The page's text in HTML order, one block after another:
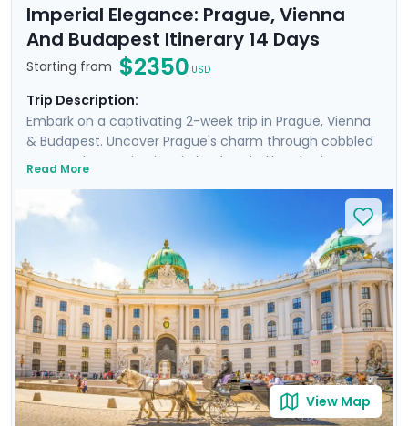
Imperial Elegance: Prague, Vienna
And Budapest Itinerary 14 Days
Starting from $2350 USD
Trip Description:
Embark on a captivating 2-week trip in Prague, Vienna
& Budapest. Uncover Prague's charm through cobbled
streets, discovering iconic landmarks like Charles
Quarter. In Vienna, delve into Imperial Palaces and
world-class art galleries such as the Belvedere Palace
where masterpieces such as Gustav Klimt's "The Kiss"
are showcased. Budapest offers relaxation in thermal
baths, a glimpse of the 13th-century Buda Castle, and
panoramic views from Gellert Hill. This curated travel
itinerary promises a rich experience, seamlessly
merging historic sites, natural beauty, and cultural
immersion.
Read More
View Map